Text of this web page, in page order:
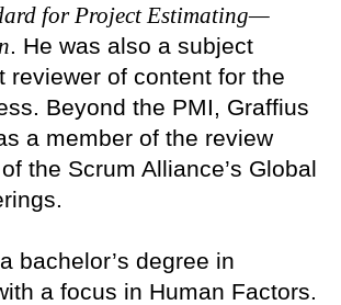
for Project Estimating—
. He was also a subject
reviewer of content for the
Beyond the PMI, Graffius
a member of the review
the Scrum Alliance’s Global
bachelor’s degree in
a focus in Human Factors.